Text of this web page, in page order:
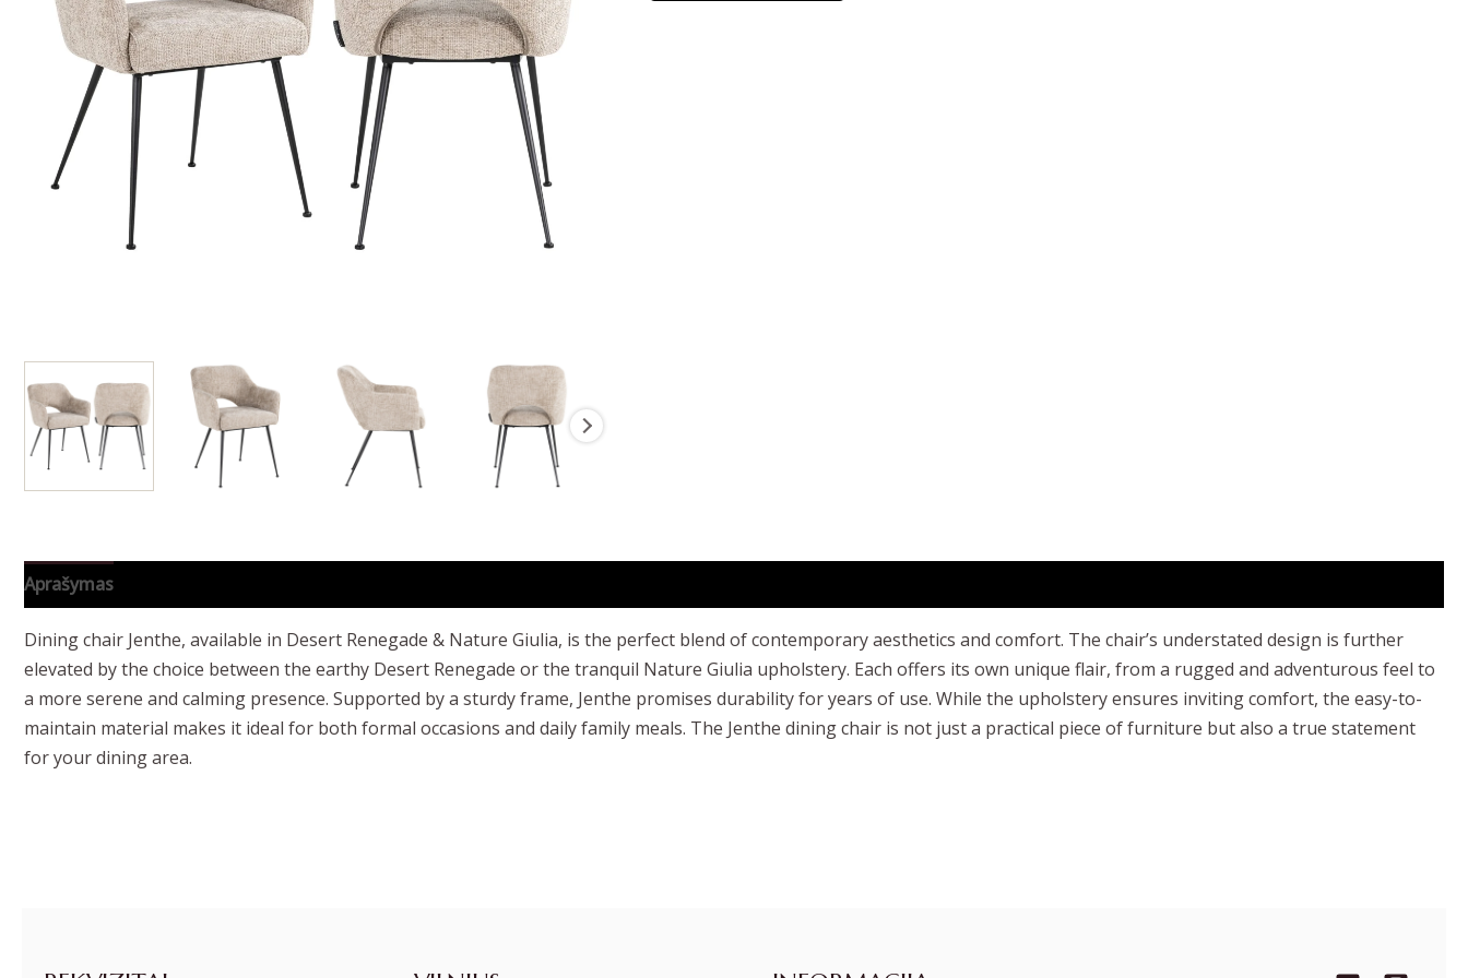
Aprašymas
Dining chair Jenthe, available in Desert Renegade & Nature Giulia, is the perfect blend of contemporary aesthetics and comfort. The chair’s understated design is further
elevated by the choice between the earthy Desert Renegade or the tranquil Nature Giulia upholstery. Each offers its own unique flair, from a rugged and adventurous feel to
a more serene and calming presence. Supported by a sturdy frame, Jenthe promises durability for years of use. While the upholstery ensures inviting comfort, the easy-to-
maintain material makes it ideal for both formal occasions and daily family meals. The Jenthe dining chair is not just a practical piece of furniture but also a true statement
for your dining area.